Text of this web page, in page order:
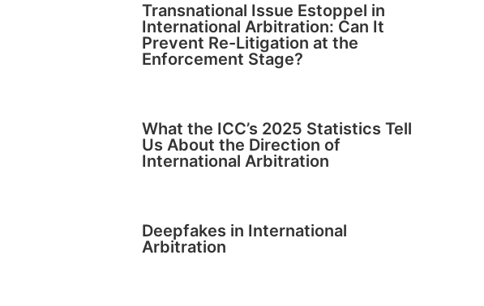
Transnational Issue Estoppel in
International Arbitration: Can It
Prevent Re-Litigation at the
Enforcement Stage?
What the ICC’s 2025 Statistics Tell
Us About the Direction of
International Arbitration
Deepfakes in International
Arbitration